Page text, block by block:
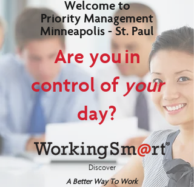
Welcome to
Priority Management
Minneapolis - St. Paul
Are you in
control of your
day?
Discover
A Better Way To Work